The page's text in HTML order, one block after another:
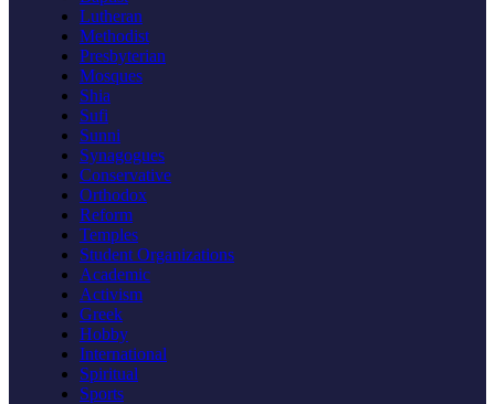
Lutheran
Methodist
Presbyterian
Mosques
Shia
Sufi
Sunni
Synagogues
Conservative
Orthodox
Reform
Temples
Student Organizations
Academic
Activism
Greek
Hobby
International
Spiritual
Sports